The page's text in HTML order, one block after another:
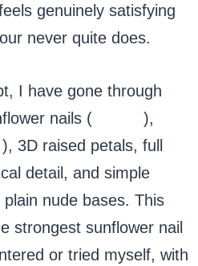
genuinely satisfying
never quite does.
I have gone through
nails (
),
), 3D raised petals, full
detail, and simple
nude bases. This
strongest sunflower nail
or tried myself, with